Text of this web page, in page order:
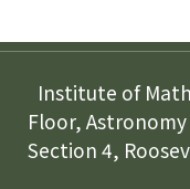
Institute of
Floor,
Section 4,